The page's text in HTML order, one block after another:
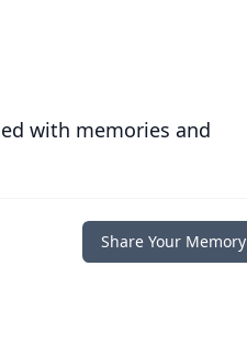
with memories and
Share Your Memory